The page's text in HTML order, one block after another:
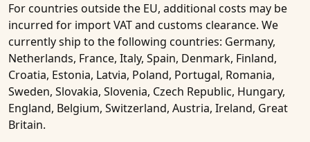
For countries outside the EU, additional costs may be
incurred for import VAT and customs clearance. We
currently ship to the following countries: Germany,
Netherlands, France, Italy, Spain, Denmark, Finland,
Croatia, Estonia, Latvia, Poland, Portugal, Romania,
Sweden, Slovakia, Slovenia, Czech Republic, Hungary,
England, Belgium, Switzerland, Austria, Ireland, Great
Britain.